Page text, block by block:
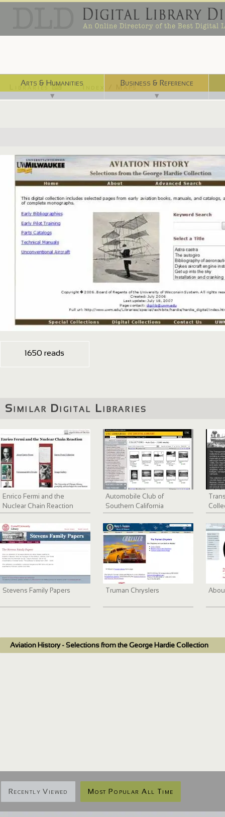
Arts & Humanities
▼
Business & Reference
▼
Libraries ⌨ Index / Maps ☜
http://www4.uwm.edu/libraries/special/exhibits/hardie/hardie_digital/
1650 reads
Similar Digital Libraries
Enrico Fermi and the
Nuclear Chain Reaction
Automobile Club of
Southern California
collection, 1892-1963
Stevens Family Papers Truman Chryslers
Aviation History - Selections from the George Hardie Collection
Recently Viewed Most Popular All Time